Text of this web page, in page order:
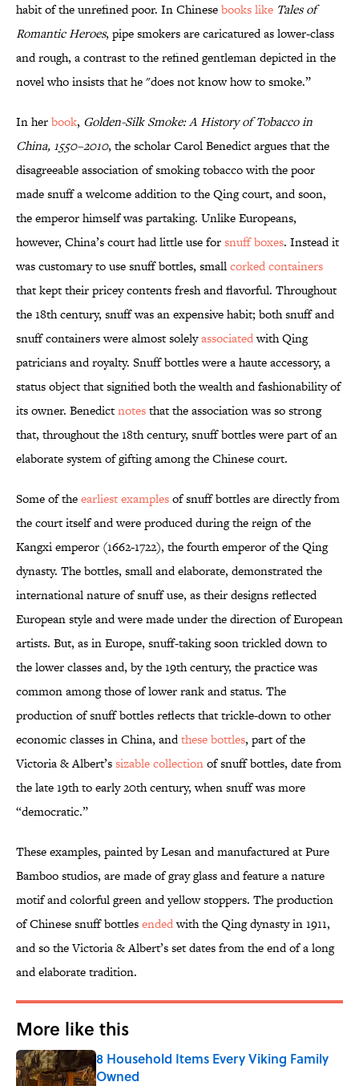
habit of the unrefined poor. In Chinesebooks like Tales of
Romantic Heroes, pipe smokers are caricatured as lower-class
and rough, a contrast to the refined gentleman depicted in the
novel who insists that he "does not know how to smoke.”
In herbook, Golden-Silk Smoke: A History of Tobacco in
China, 1550–2010, the scholar Carol Benedict argues that the
disagreeable association of smoking tobacco with the poor
made snuff a welcome addition to the Qing court, and soon,
the emperor himself was partaking. Unlike Europeans,
however, China’s court had little use forsnuff boxes. Instead it
was customary to use snuff bottles, smallcorked containers
that kept their pricey contents fresh and flavorful. Throughout
the 18th century, snuff was an expensive habit; both snuff and
snuff containers were almost solelyassociatedwith Qing
patricians and royalty. Snuff bottles were a haute accessory, a
status object that signified both the wealth and fashionability of
its owner. Benedictnotesthat the association was so strong
that, throughout the 18th century, snuff bottles were part of an
elaborate system of gifting among the Chinese court.
Some of theearliest examplesof snuff bottles are directly from
the court itself and were produced during the reign of the
Kangxi emperor (1662-1722), the fourth emperor of the Qing
dynasty. The bottles, small and elaborate, demonstrated the
international nature of snuff use, as their designs reflected
European style and were made under the direction of European
artists. But, as in Europe, snuff-taking soon trickled down to
the lower classes and, by the 19th century, the practice was
common among those of lower rank and status. The
production of snuff bottles reflects that trickle-down to other
economic classes in China, andthese bottles, part of the
Victoria & Albert’ssizable collectionof snuff bottles, date from
the late 19th to early 20th century, when snuff was more
“democratic.”
These examples, painted by Lesan and manufactured at Pure
Bamboo studios, are made of gray glass and feature a nature
motif and colorful green and yellow stoppers. The production
of Chinese snuff bottlesendedwith the Qing dynasty in 1911,
and so the Victoria & Albert’s set dates from the end of a long
and elaborate tradition.
More like this
8 Household Items Every Viking Family
Owned